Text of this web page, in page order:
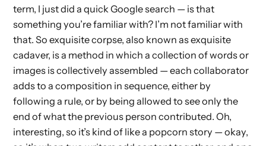
term, I just did a quick Google search — is that
something you’re familiar with? I’m not familiar with
that. So exquisite corpse, also known as exquisite
cadaver, is a method in which a collection of words or
images is collectively assembled — each collaborator
adds to a composition in sequence, either by
following a rule, or by being allowed to see only the
end of what the previous person contributed. Oh,
interesting, so it’s kind of like a popcorn story — okay,